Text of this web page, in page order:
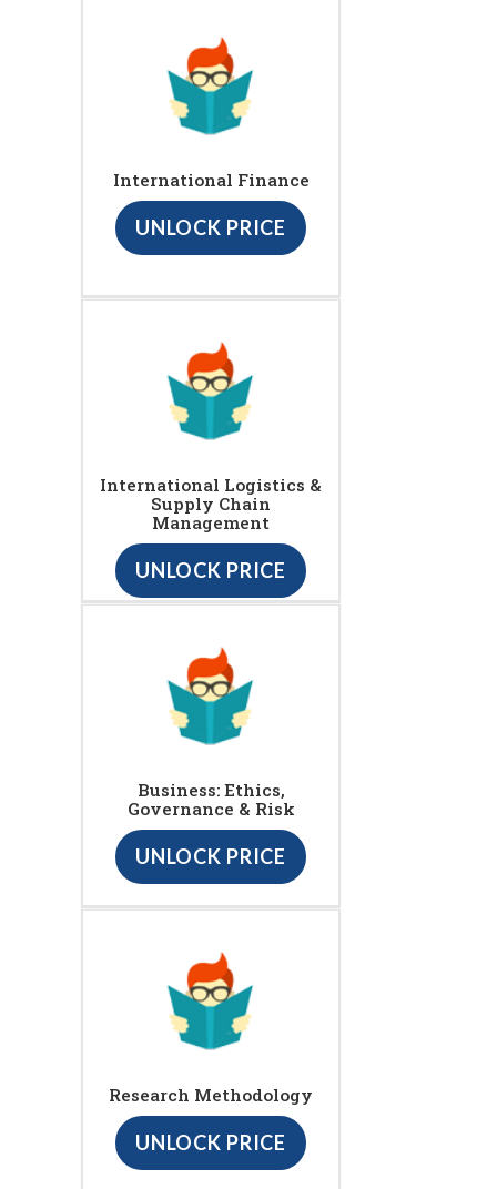
International Finance
UNLOCK PRICE
International Logistics &
Supply Chain
Management
UNLOCK PRICE
Business: Ethics,
Governance & Risk
UNLOCK PRICE
Research Methodology
UNLOCK PRICE